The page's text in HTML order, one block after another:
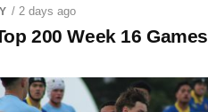
/ 2 days ago
200 Week 16 Games